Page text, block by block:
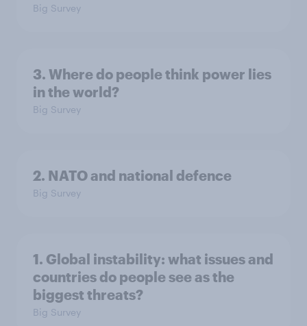
Big Survey
3. Where do people think power lies
in the world?
Big Survey
2. NATO and national defence
Big Survey
1. Global instability: what issues and
countries do people see as the
biggest threats?
Big Survey